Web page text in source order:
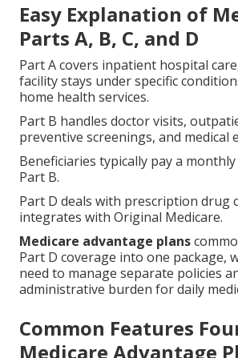
Easy Explanation of
Parts A, B, C, and D
Part A covers inpatient hospital
facility stays under specific
home health services.
Part B handles doctor visits,
preventive screenings, and medical
Beneficiaries typically pay a
Part B.
Part D deals with prescription drug
integrates with Original Medicare.
Medicare advantage plans
Part D coverage into one package,
need to manage separate policies
administrative burden for daily
Common Features
Medicare Advantage